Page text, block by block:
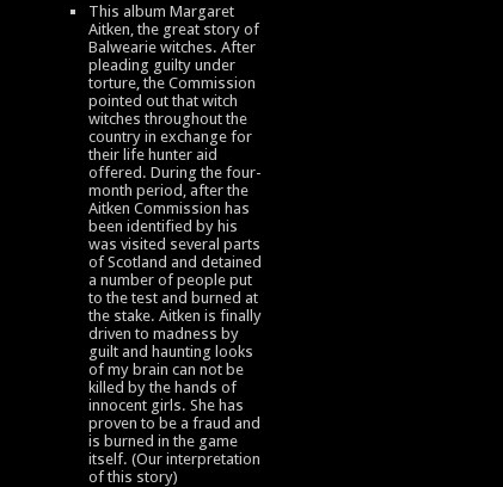
This album Margaret
Aitken, the great story of
Balwearie witches. After
pleading guilty under
torture, the Commission
pointed out that witch
witches throughout the
country in exchange for
their life hunter aid
offered. During the four-
month period, after the
Aitken Commission has
been identified by his
was visited several parts
of Scotland and detained
a number of people put
to the test and burned at
the stake. Aitken is finally
driven to madness by
guilt and haunting looks
of my brain can not be
killed by the hands of
innocent girls. She has
proven to be a fraud and
is burned in the game
itself. (Our interpretation
of this story)